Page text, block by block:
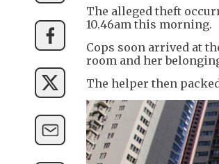
The alleged theft
10.46am this morning.
Cops soon arrived at
room and her
The helper then